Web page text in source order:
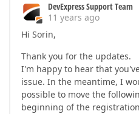
DevExpress Support Team
11 years ago
Hi Sorin,
Thank you for the updates.
I'm happy to hear that
issue. In the meantime, I
possible to move the
beginning of the